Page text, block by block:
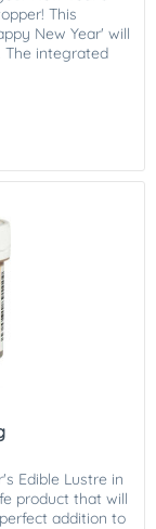
This
New Year' will
The integrated
Edible Lustre in
product that will
addition to